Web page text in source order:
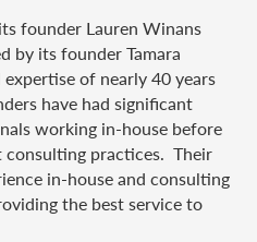
founder Lauren Winans
by its founder Tamara
of nearly 40 years
have had significant
working in-house before
practices. Their
in-house and consulting
the best service to